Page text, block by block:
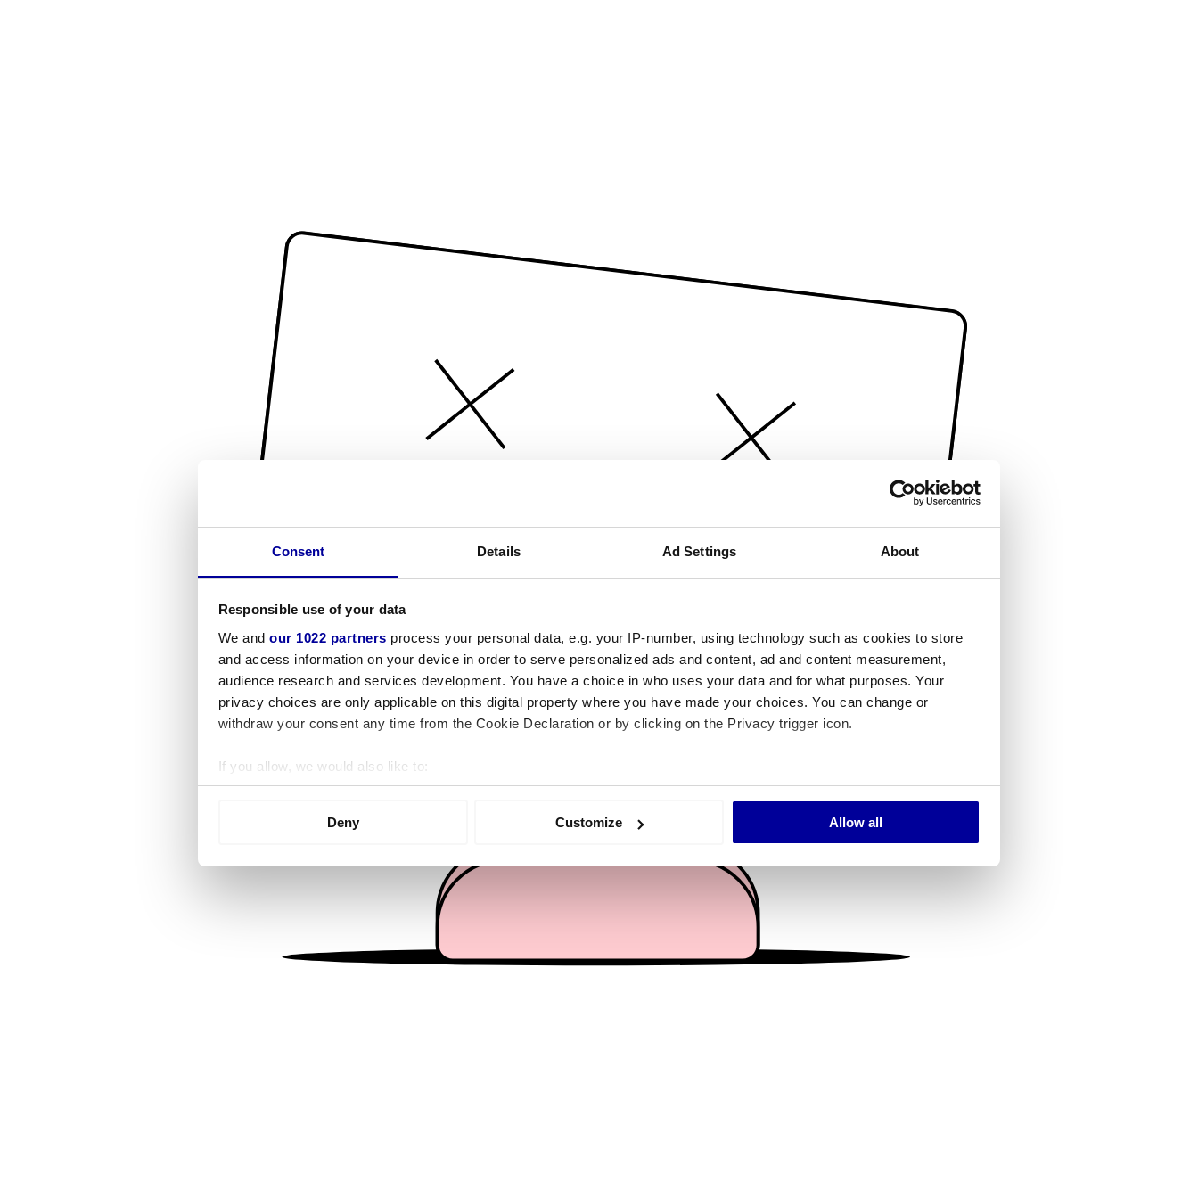
Consent Details Ad Settings About
Responsible use of your data
We and our 1022 partners process your personal data, e.g. your IP-number, using technology such as cookies to store
and access information on your device in order to serve personalized ads and content, ad and content measurement,
audience research and services development. You have a choice in who uses your data and for what purposes. Your
privacy choices are only applicable on this digital property where you have made your choices. You can change or
withdraw your consent any time from the Cookie Declaration or by clicking on the Privacy trigger icon.
If you allow, we would also like to:
Collect information about your geographical location which can be accurate to within several meters
We use cookies to personalise content and ads, to provide social media features and to analyse our traffic. We also share
information about your use of our site with our social media, advertising and analytics partners who may combine it with
other information that you’ve provided to them or that they’ve collected from your use of their services.
Deny Customize Allow all